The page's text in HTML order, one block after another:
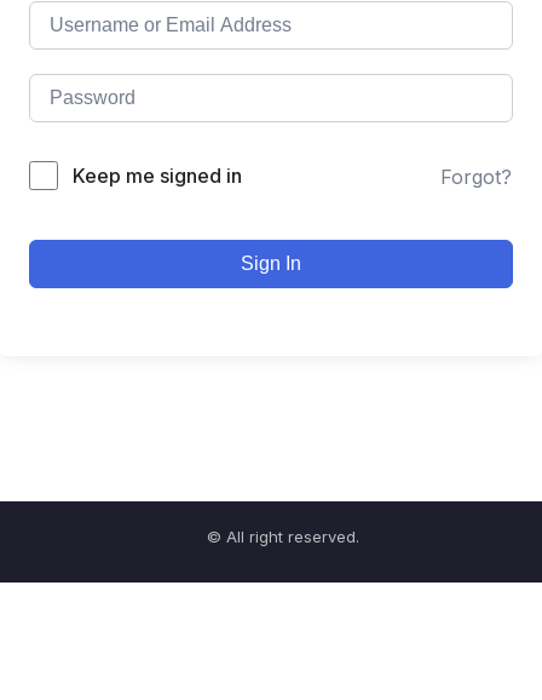
Keep me signed in Forgot?
Sign In
© All right reserved.